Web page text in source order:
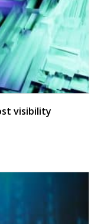
visibility